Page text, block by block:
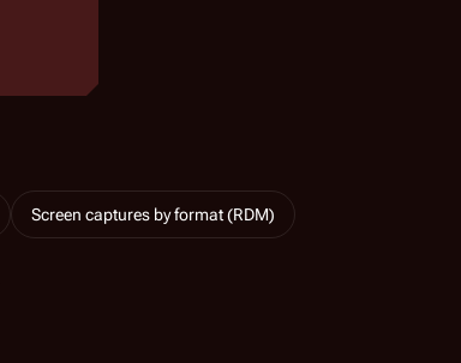
Screen captures by format (RDM)